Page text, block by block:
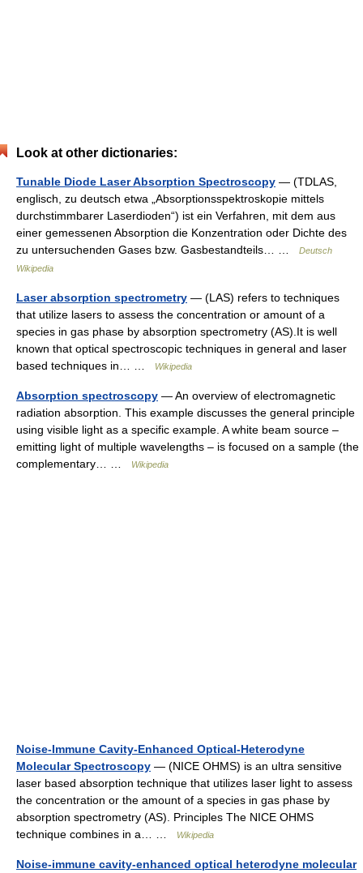
Look at other dictionaries:
Tunable Diode Laser Absorption Spectroscopy — (TDLAS,
englisch, zu deutsch etwa „Absorptionsspektroskopie mittels
durchstimmbarer Laserdioden“) ist ein Verfahren, mit dem aus
einer gemessenen Absorption die Konzentration oder Dichte des
zu untersuchenden Gases bzw. Gasbestandteils… …
Deutsch
Wikipedia
Laser absorption spectrometry — (LAS) refers to techniques
that utilize lasers to assess the concentration or amount of a
species in gas phase by absorption spectrometry (AS).It is well
known that optical spectroscopic techniques in general and laser
based techniques in… …
Wikipedia
Absorption spectroscopy — An overview of electromagnetic
radiation absorption. This example discusses the general principle
using visible light as a specific example. A white beam source –
emitting light of multiple wavelengths – is focused on a sample (the
complementary… …
Wikipedia
Noise-Immune Cavity-Enhanced Optical-Heterodyne
Molecular Spectroscopy — (NICE OHMS) is an ultra sensitive
laser based absorption technique that utilizes laser light to assess
the concentration or the amount of a species in gas phase by
absorption spectrometry (AS). Principles The NICE OHMS
technique combines in a… …
Wikipedia
Noise-immune cavity-enhanced optical heterodyne molecular